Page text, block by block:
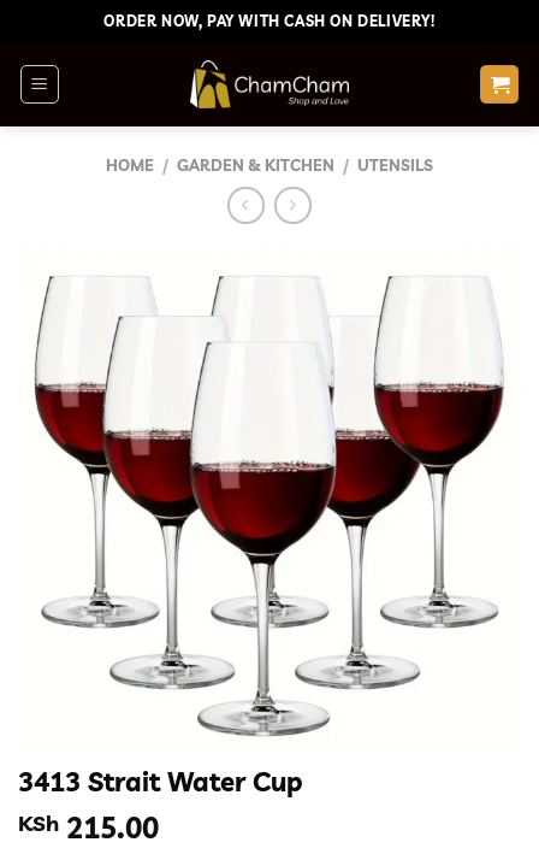
content
ORDER NOW, PAY WITH CASH ON DELIVERY!
HOME / GARDEN & KITCHEN / UTENSILS
3413 Strait Water Cup
KSh 215.00